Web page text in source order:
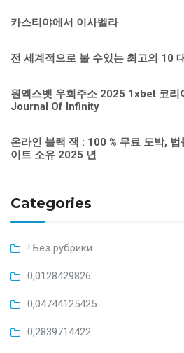
카스티야에서 이사벨라
전 세계적으로 볼 수있는 최고의 10
원엑스벳 우회주소 2025 1xbet 코리
Journal Of Infinity
온라인 블랙 잭 : 100 % 무료 도박,
이트 소유 2025 년
Categories
! Без рубрики
0,0128429826
0,04744125425
0,2839714422